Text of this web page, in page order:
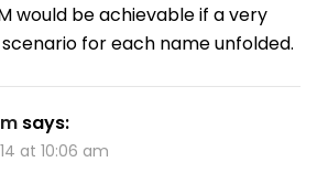
would be achievable if a very
for each name unfolded.
says:
at 10:06 am